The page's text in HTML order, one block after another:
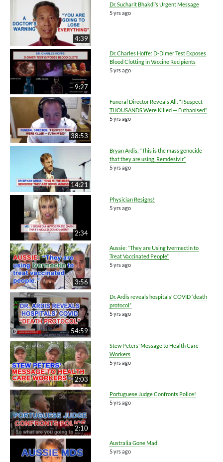
4:39
Dr. Sucharit Bhakdi’s Urgent Message
5 yrs ago
9:27
Dr. Charles Hoffe: D-Dimer Test Exposes
Blood Clotting in Vaccine Recipients
5 yrs ago
38:53
Funeral Director Reveals All: “I Suspect
THOUSANDS Were Killed — Euthanised”
5 yrs ago
14:21
Bryan Ardis: “This is the mass genocide
that they are using, Remdesivir”
5 yrs ago
2:34
Physician Resigns!
5 yrs ago
3:56
Aussie: “They are Using Ivermectin to
Treat Vaccinated People”
5 yrs ago
54:59
Dr. Ardis reveals hospitals’ COVID “death
protocol”
5 yrs ago
2:03
Stew Peters’ Message to Health Care
Workers
5 yrs ago
2:10
Portuguese Judge Confronts Police!
5 yrs ago
Australia Gone Mad
5 yrs ago